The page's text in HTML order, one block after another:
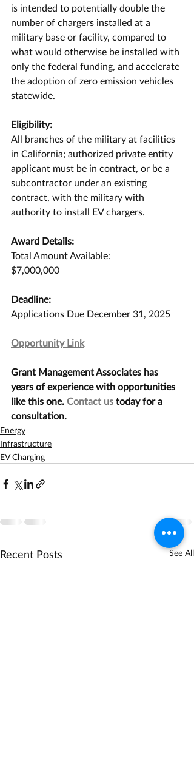
is intended to potentially double the
number of chargers installed at a
military base or facility, compared to
what would otherwise be installed with
only the federal funding, and accelerate
the adoption of zero emission vehicles
statewide.
Eligibility:
All branches of the military at facilities
in California; authorized private entity
applicant must be in contract, or be a
subcontractor under an existing
contract, with the military with
authority to install EV chargers.
Award Details:
Total Amount Available:
$7,000,000
Deadline:
Applications Due December 31, 2025
Opportunity Link
Grant Management Associates has
years of experience with opportunities
like this one. Contact us today for a
consultation.
Energy
Infrastructure
EV Charging
Recent Posts See All